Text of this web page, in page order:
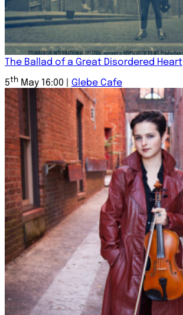
The Ballad of a Great Disordered Heart
5th May 16:00 | Glebe Cafe